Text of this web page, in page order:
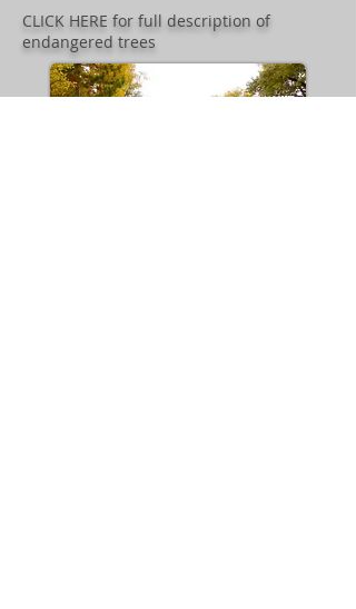
CLICK HERE for full description of
endangered trees